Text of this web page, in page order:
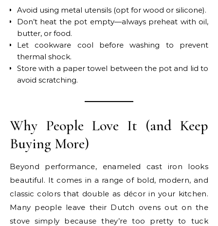
Avoid using metal utensils (opt for wood or silicone).
Don’t heat the pot empty—always preheat with oil,
butter, or food.
Let cookware cool before washing to prevent
thermal shock.
Store with a paper towel between the pot and lid to
avoid scratching.
Why People Love It (and Keep
Buying More)
Beyond performance, enameled cast iron looks
beautiful. It comes in a range of bold, modern, and
classic colors that double as décor in your kitchen.
Many people leave their Dutch ovens out on the
stove simply because they’re too pretty to tuck